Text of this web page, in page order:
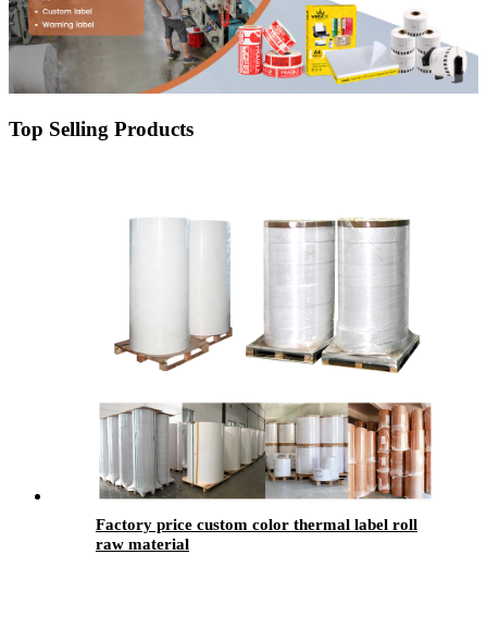
Top Selling Products
Factory price custom color thermal label roll
raw material